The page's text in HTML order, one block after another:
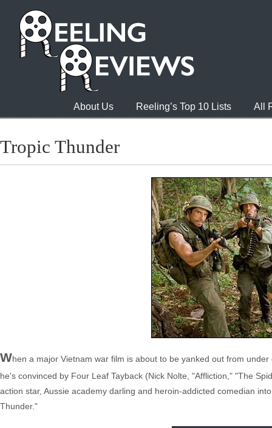
About Us Reeling’s Top 10 Lists All
Tropic Thunder
When a major Vietnam war film is about to be yanked out from
he's convinced by Four Leaf Tayback (Nick Nolte, "Affliction," "The
action star, Aussie academy darling and heroin-addicted comedian
Thunder."